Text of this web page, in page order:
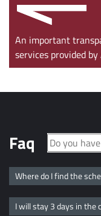
An important
services provided
Faq
Where do I find the
I will stay 3 days in the